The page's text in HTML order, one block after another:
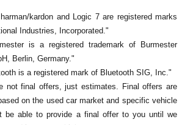
harman/kardon and Logic 7 are registered marks
Industries, Incorporated."
is a registered trademark of Burmester
Berlin, Germany."
is a registered mark of Bluetooth SIG, Inc."
not final offers, just estimates. Final offers are
on the used car market and specific vehicle
be able to provide a final offer to you until we